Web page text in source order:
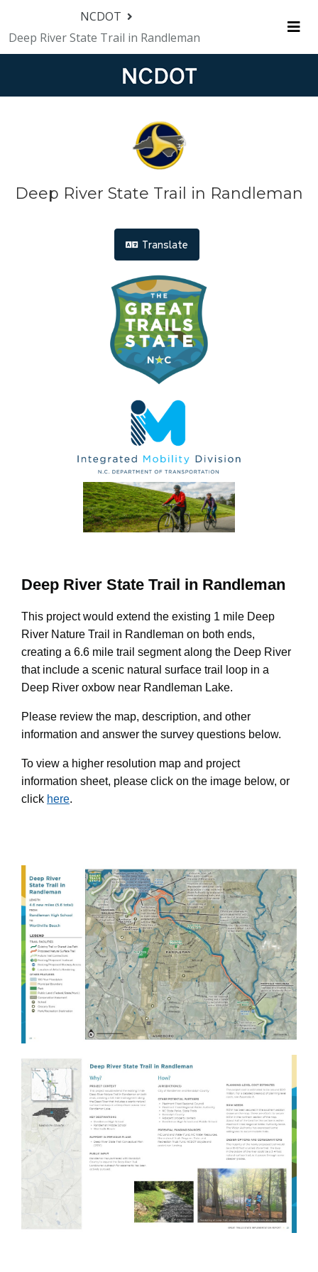
NCDOT
Deep River State Trail in Randleman
Deep River State Trail in Randleman
Translate
Deep River State Trail in Randleman
This project would extend the existing 1 mile Deep
River Nature Trail in Randleman on both ends,
creating a 6.6 mile trail segment along the Deep River
that include a scenic natural surface trail loop in a
Deep River oxbow near Randleman Lake.
Please review the map, description, and other
information and answer the survey questions below.
To view a higher resolution map and project
information sheet, please click on the image below, or
click here.